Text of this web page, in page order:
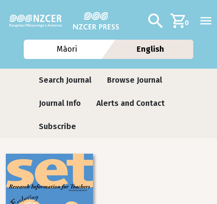
Additional
Search0
Māori English
Journals
Search Journal Browse Journal
Journal Info Alerts and Contact
Subscribe